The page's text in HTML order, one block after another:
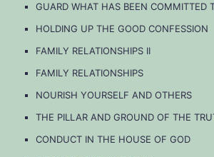
GUARD WHAT HAS BEEN COMMITTED
HOLDING UP THE GOOD CONFESSION
FAMILY RELATIONSHIPS II
FAMILY RELATIONSHIPS
NOURISH YOURSELF AND OTHERS
THE PILLAR AND GROUND OF THE
CONDUCT IN THE HOUSE OF GOD